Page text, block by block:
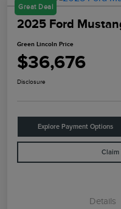
Great Deal
2025 Ford
Green Lincoln Price
$36,676
Disclosure
Explore Payment Options
Claim
Details